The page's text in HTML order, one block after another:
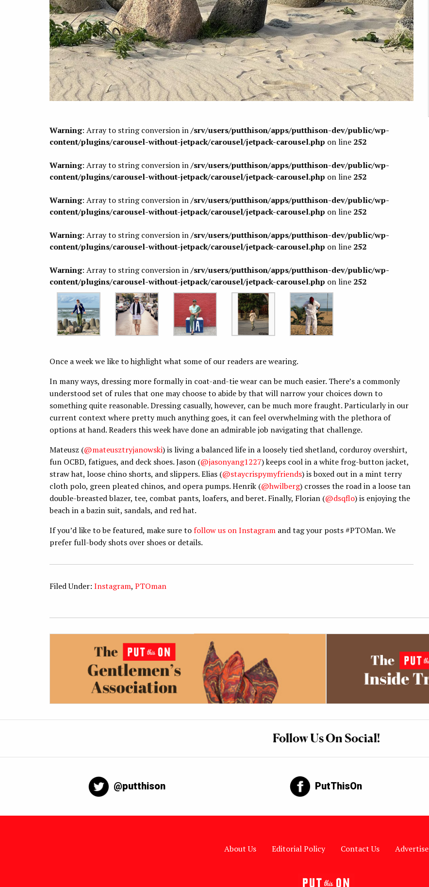
Warning: Array to string conversion in/srv/users/putthison/apps/putthison-dev/public/wp-
content/plugins/carousel-without-jetpack/carousel/jetpack-carousel.php on line 252
Warning: Array to string conversion in/srv/users/putthison/apps/putthison-dev/public/wp-
content/plugins/carousel-without-jetpack/carousel/jetpack-carousel.php on line 252
Warning: Array to string conversion in/srv/users/putthison/apps/putthison-dev/public/wp-
content/plugins/carousel-without-jetpack/carousel/jetpack-carousel.php on line 252
Warning: Array to string conversion in/srv/users/putthison/apps/putthison-dev/public/wp-
content/plugins/carousel-without-jetpack/carousel/jetpack-carousel.php on line 252
Warning: Array to string conversion in/srv/users/putthison/apps/putthison-dev/public/wp-
content/plugins/carousel-without-jetpack/carousel/jetpack-carousel.php on line 252
Once a week we like to highlight what some of our readers are wearing.
In many ways, dressing more formally in coat-and-tie wear can be much easier. There’s a commonly
understood set of rules that one may choose to abide by that will narrow your choices down to
something quite reasonable. Dressing casually, however, can be much more fraught. Particularly in our
current context where pretty much anything goes, it can feel overwhelming with the plethora of
options at hand. Readers this week have done an admirable job navigating that challenge.
Mateusz (@mateusztryjanowski) is living a balanced life in a loosely tied shetland, corduroy overshirt,
fun OCBD, fatigues, and deck shoes. Jason (@jasonyang1227) keeps cool in a white frog-button jacket,
straw hat, loose chino shorts, and slippers. Elias (@staycrispymyfriends) is boxed out in a mint terry
cloth polo, green pleated chinos, and opera pumps. Henrik (@hwilberg) crosses the road in a loose tan
double-breasted blazer, tee, combat pants, loafers, and beret. Finally, Florian (@dsqflo) is enjoying the
beach in a bazin suit, sandals, and red hat.
If you’d like to be featured, make sure tofollow us on Instagram and tag your posts #PTOMan. We
prefer full-body shots over shoes or details.
Filed Under: Instagram, PTOman
Follow Us On Social!
@putthison PutThisOn
About Us Editorial Policy Contact Us Advertise